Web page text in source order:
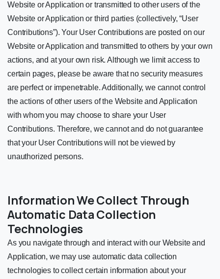
Website or Application or transmitted to other users of the
Website or Application or third parties (collectively, “User
Contributions”). Your User Contributions are posted on our
Website or Application and transmitted to others by your own
actions, and at your own risk. Although we limit access to
certain pages, please be aware that no security measures
are perfect or impenetrable. Additionally, we cannot control
the actions of other users of the Website and Application
with whom you may choose to share your User
Contributions. Therefore, we cannot and do not guarantee
that your User Contributions will not be viewed by
unauthorized persons.
Information We Collect Through
Automatic Data Collection
Technologies
As you navigate through and interact with our Website and
Application, we may use automatic data collection
technologies to collect certain information about your